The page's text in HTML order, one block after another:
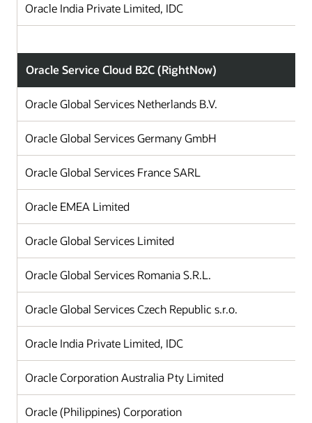
Oracle India Private Limited, IDC
Oracle Service Cloud B2C (RightNow)
Oracle Global Services Netherlands B.V.
Oracle Global Services Germany GmbH
Oracle Global Services France SARL
Oracle EMEA Limited
Oracle Global Services Limited
Oracle Global Services Romania S.R.L.
Oracle Global Services Czech Republic s.r.o.
Oracle India Private Limited, IDC
Oracle Corporation Australia Pty Limited
Oracle (Philippines) Corporation